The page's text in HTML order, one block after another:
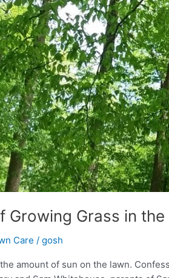
Growing Grass in
Care / gosh
amount of sun on the lawn.